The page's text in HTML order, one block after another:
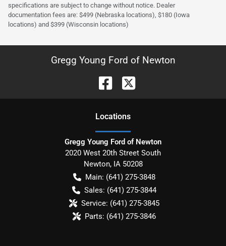
specifications are subject to change without notice. Dealer
documentation fees are: $499 (Nebraska locations), $180 (Iowa
locations) and $399 (Wisconsin locations)
Gregg Young Ford of Newton
Locations
Gregg Young Ford of Newton
2020 West 20th Street South
Newton, IA 50208
Main: (641) 275-3848
Sales: (641) 275-3844
Service: (641) 275-3845
Parts: (641) 275-3846